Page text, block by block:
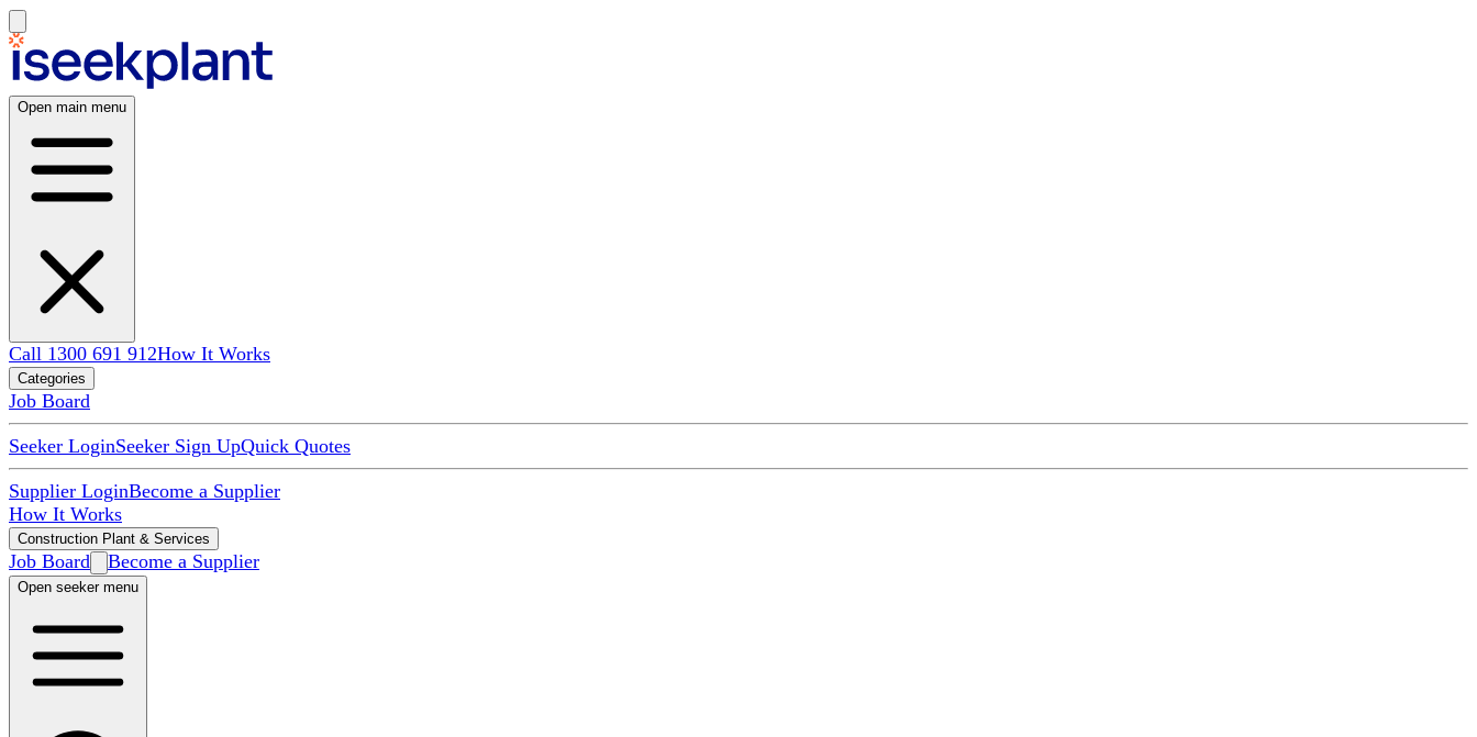
Open main menu
Call 1300 691 912How It Works
Categories
Job Board
Seeker LoginSeeker Sign UpQuick Quotes
Supplier LoginBecome a Supplier
How It Works
Construction Plant & Services
Job Board Become a Supplier
Open seeker menu